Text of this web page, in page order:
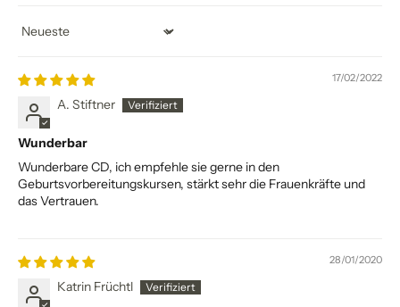
Sort by
17/02/2022
A. Stiftner
Wunderbar
Wunderbare CD, ich empfehle sie gerne in den
Geburtsvorbereitungskursen, stärkt sehr die Frauenkräfte und
das Vertrauen.
28/01/2020
Katrin Früchtl